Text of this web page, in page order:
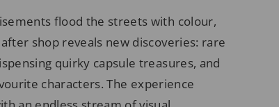
flood the streets with colour,
shop reveals new discoveries: rare
quirky capsule treasures, and
characters. The experience